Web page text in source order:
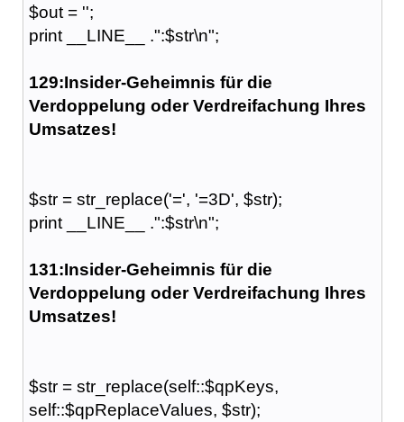
$out = '';
print __LINE__ .":$str\n";
129:Insider-Geheimnis für die
Verdoppelung oder Verdreifachung Ihres
Umsatzes!
$str = str_replace('=', '=3D', $str);
print __LINE__ .":$str\n";
131:Insider-Geheimnis für die
Verdoppelung oder Verdreifachung Ihres
Umsatzes!
$str = str_replace(self::$qpKeys,
self::$qpReplaceValues, $str);